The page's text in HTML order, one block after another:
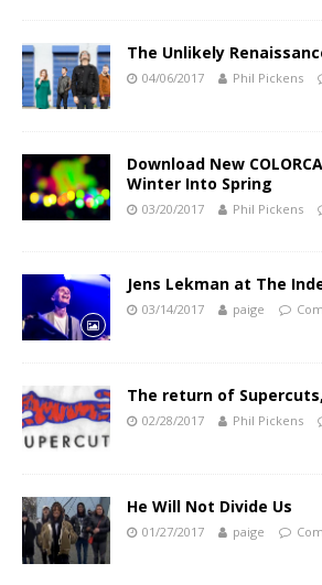
The Unlikely
04/06/2017 Phil Pickens
Download New
Winter Into Spring
03/20/2017 Phil Pickens
Jens Lekman at The
03/14/2017 paige
The return of
02/28/2017 Phil Pickens
He Will Not Divide Us
01/27/2017 paige